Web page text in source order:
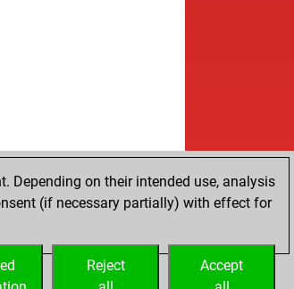
Depending on their intended use, analysis
(if necessary partially) with effect for
Accept
Reject